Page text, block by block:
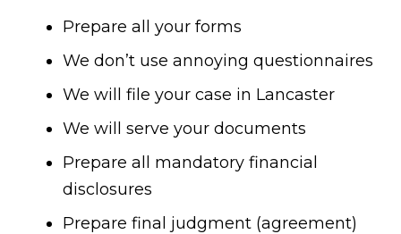
Prepare all your forms
We don’t use annoying questionnaires
We will file your case in Lancaster
We will serve your documents
Prepare all mandatory financial
disclosures
Prepare final judgment (agreement)